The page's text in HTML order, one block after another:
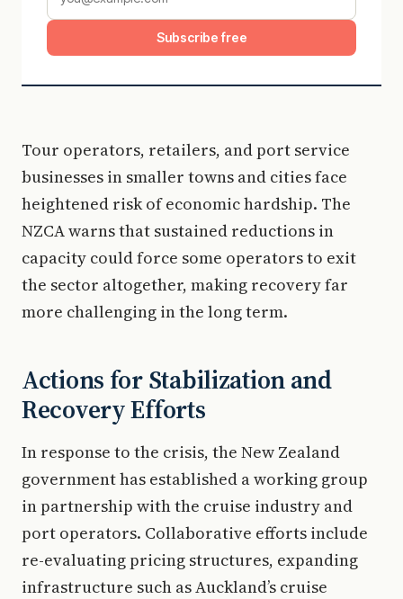
Subscribe free
Tour operators, retailers, and port service
businesses in smaller towns and cities face
heightened risk of economic hardship. The
NZCA warns that sustained reductions in
capacity could force some operators to exit
the sector altogether, making recovery far
more challenging in the long term.
Actions for Stabilization and
Recovery Efforts
In response to the crisis, the New Zealand
government has established a working group
in partnership with the cruise industry and
port operators. Collaborative efforts include
re-evaluating pricing structures, expanding
infrastructure such as Auckland’s cruise